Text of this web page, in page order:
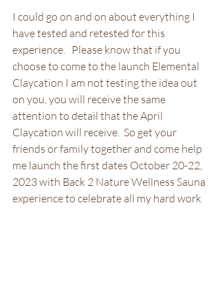
I could go on and on about everything I
have tested and retested for this
experience.   Please know that if you
choose to come to the launch Elemental
Claycation I am not testing the idea out
on you, you will receive the same
attention to detail that the April
Claycation will receive.  So get your
friends or family together and come help
me launch the first dates October 20-22,
2023 with Back 2 Nature Wellness Sauna
experience to celebrate all my hard work